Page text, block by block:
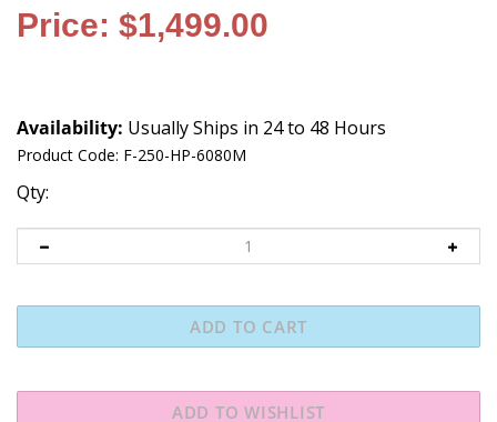
Price: $1,499.00
Availability: Usually Ships in 24 to 48 Hours
Product Code: F-250-HP-6080M
Qty: